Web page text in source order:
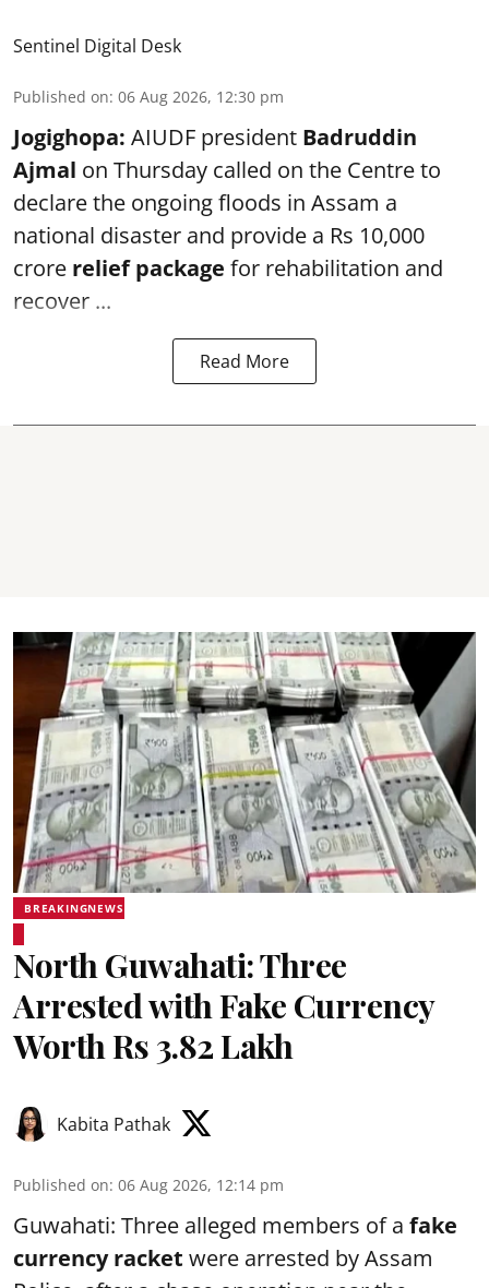
Sentinel Digital Desk
Published on: 06 Aug 2026, 12:30 pm
Jogighopa: AIUDF president Badruddin
Ajmal on Thursday called on the Centre to
declare the ongoing floods in Assam a
national disaster and provide a Rs 10,000
crore relief package for rehabilitation and
recover ...
Read More
BREAKINGNEWS
North Guwahati: Three
Arrested with Fake Currency
Worth Rs 3.82 Lakh
Kabita Pathak
Published on: 06 Aug 2026, 12:14 pm
Guwahati: Three alleged members of a fake
currency racket were arrested by Assam